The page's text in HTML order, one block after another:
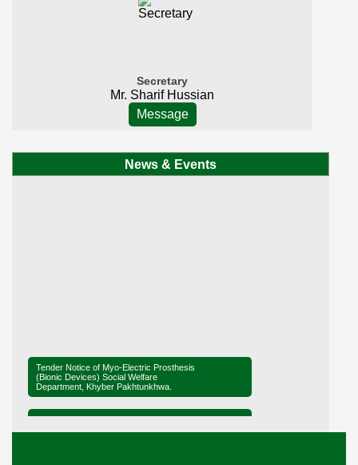
Secretary
Mr. Sharif Hussian
Message
News & Events
Tender Notice of Myo-Electric Prosthesis
(Bionic Devices) Social Welfare
Department, Khyber Pakhtunkhwa.
Welfare, Mardan